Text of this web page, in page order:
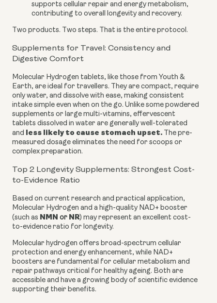
supports cellular repair and energy metabolism,
contributing to overall longevity and recovery.
Two products. Two steps. That is the entire protocol.
Supplements for Travel: Consistency and
Digestive Comfort
Molecular Hydrogen tablets, like those from Youth &
Earth, are ideal for travellers. They are compact, require
only water, and dissolve with ease, making consistent
intake simple even when on the go. Unlike some powdered
supplements or large multi-vitamins, effervescent
tablets dissolved in water are generally well-tolerated
and
less likely to cause stomach upset. The pre-
measured dosage eliminates the need for scoops or
complex preparation.
Top 2 Longevity Supplements: Strongest Cost-
to-Evidence Ratio
Based on current research and practical application,
Molecular Hydrogen and a high-quality NAD+ booster
(such as NMN or NR) may represent an excellent cost-
to-evidence ratio for longevity.
Molecular hydrogen offers broad-spectrum cellular
protection and energy enhancement, while NAD+
boosters are fundamental for cellular metabolism and
repair pathways critical for healthy ageing. Both are
accessible and have a growing body of scientific evidence
supporting their benefits.